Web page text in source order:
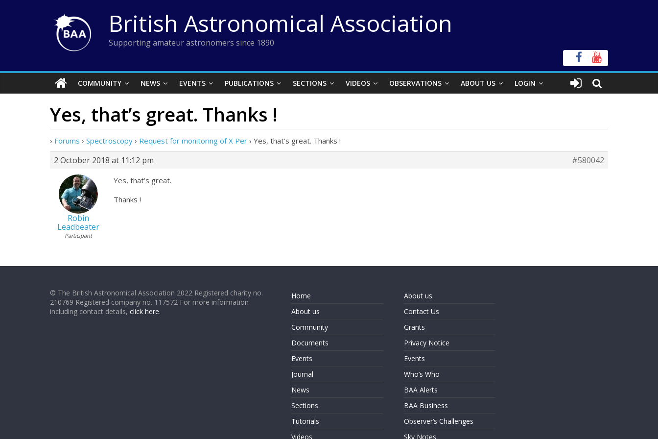
British Astronomical Association
Supporting amateur astronomers since 1890
COMMUNITY NEWS EVENTS PUBLICATIONS SECTIONS VIDEOS OBSERVATIONS ABOUT US LOGIN
Yes, that’s great. Thanks !
› Forums › Spectroscopy › Request for monitoring of X Per › Yes, that’s great. Thanks !
2 October 2018 at 11:12 pm #580042
Robin
Leadbeater
Participant
Yes, that’s great.
Thanks !
© The British Astronomical Association 2022 Registered charity no.
210769 Registered company no. 117572 For more information
including contact details, click here.
Home
About us
Community
Documents
Events
Journal
News
Sections
Tutorials
Videos
About us
Contact Us
Grants
Privacy Notice
Events
Who’s Who
BAA Alerts
BAA Business
Observer’s Challenges
Sky Notes